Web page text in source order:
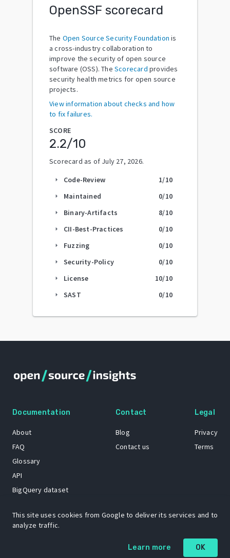
OpenSSF scorecard
The Open Source Security Foundation is
a cross-industry collaboration to
improve the security of open source
software (OSS). The Scorecard provides
security health metrics for open source
projects.
View information about checks and how
to fix failures.
SCORE
2.2/10
Scorecard as of July 27, 2026.
arrow_right Code-Review 1/10
arrow_right Maintained 0/10
arrow_right Binary-Artifacts 8/10
arrow_right CII-Best-Practices 0/10
arrow_right Fuzzing 0/10
arrow_right Security-Policy 0/10
arrow_right License 10/10
arrow_right SAST 0/10
Documentation
About
FAQ
Glossary
API
BigQuery dataset
Contact
Blog
Contact us
Legal
Privacy
Terms
The Open Source Insights mascot “Ol’ Cap’n Napkins” was created by
Renee French. Copyright © 2021 Google LLC.
This site uses cookies from Google to deliver its services and to
analyze traffic.
Learn more OK